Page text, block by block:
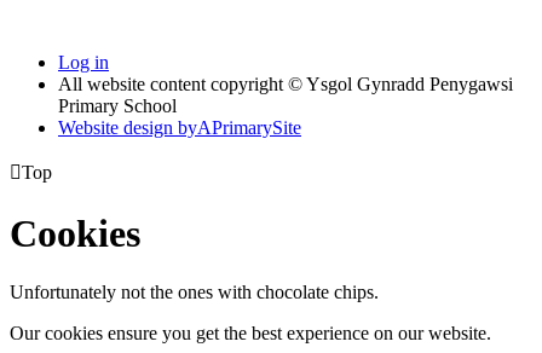
Log in
All website content copyright © Ysgol Gynradd Penygawsi
Primary School
Website design byAPrimarySite
Top
Cookies
Unfortunately not the ones with chocolate chips.
Our cookies ensure you get the best experience on our website.